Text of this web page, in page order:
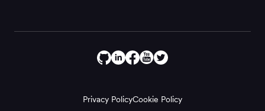
Privacy PolicyCookie Policy